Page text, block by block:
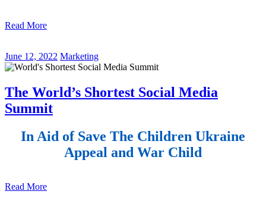
Read More
June 12, 2022 Marketing
The World’s Shortest Social Media
Summit
In Aid of Save The Children Ukraine
Appeal and War Child
Read More